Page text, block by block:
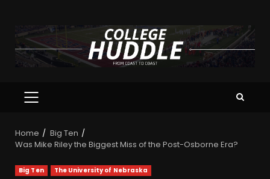
Home
Big Ten
Was Mike Riley the Biggest Miss of the Post-Osborne Era?
Big Ten The University of Nebraska